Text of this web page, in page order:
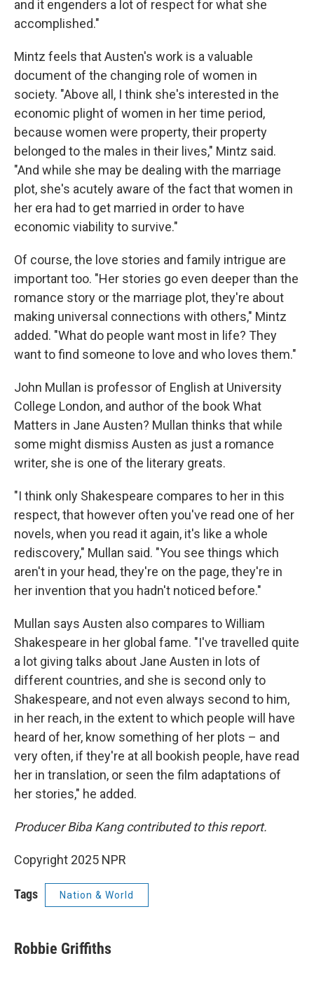
and it engenders a lot of respect for what she
accomplished."
Mintz feels that Austen's work is a valuable
document of the changing role of women in
society. "Above all, I think she's interested in the
economic plight of women in her time period,
because women were property, their property
belonged to the males in their lives," Mintz said.
"And while she may be dealing with the marriage
plot, she's acutely aware of the fact that women in
her era had to get married in order to have
economic viability to survive."
Of course, the love stories and family intrigue are
important too. "Her stories go even deeper than the
romance story or the marriage plot, they're about
making universal connections with others," Mintz
added. "What do people want most in life? They
want to find someone to love and who loves them."
John Mullan is professor of English at University
College London, and author of the book What
Matters in Jane Austen? Mullan thinks that while
some might dismiss Austen as just a romance
writer, she is one of the literary greats.
"I think only Shakespeare compares to her in this
respect, that however often you've read one of her
novels, when you read it again, it's like a whole
rediscovery," Mullan said. "You see things which
aren't in your head, they're on the page, they're in
her invention that you hadn't noticed before."
Mullan says Austen also compares to William
Shakespeare in her global fame. "I've travelled quite
a lot giving talks about Jane Austen in lots of
different countries, and she is second only to
Shakespeare, and not even always second to him,
in her reach, in the extent to which people will have
heard of her, know something of her plots – and
very often, if they're at all bookish people, have read
her in translation, or seen the film adaptations of
her stories," he added.
Producer Biba Kang contributed to this report.
Copyright 2025 NPR
Tags Nation & World
Robbie Griffiths